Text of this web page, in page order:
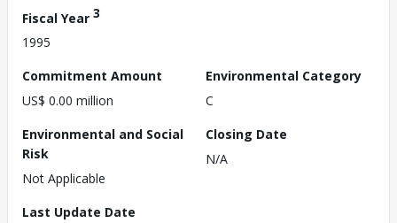
Fiscal Year 3
1995
Commitment Amount
US$ 0.00 million
Environmental Category
C
Environmental and Social
Risk
Not Applicable
Closing Date
N/A
Last Update Date